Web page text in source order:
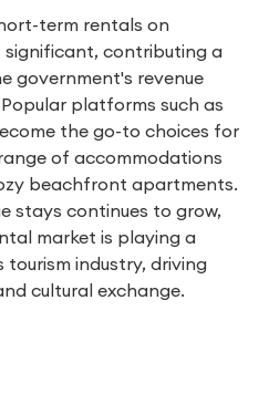
term rentals on
significant, contributing a
government's revenue
platforms such as
the go-to choices for
of accommodations
beachfront apartments.
stays continues to grow,
market is playing a
tourism industry, driving
cultural exchange.